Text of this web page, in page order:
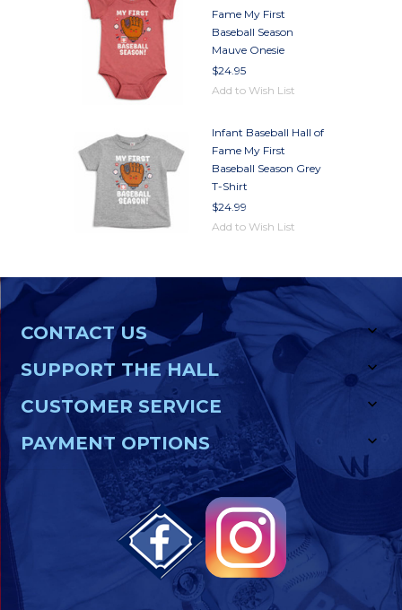
Fame My First
Baseball Season
Mauve Onesie
$24.95
Add to Wish List
Infant Baseball Hall of
Fame My First
Baseball Season Grey
T-Shirt
$24.99
Add to Wish List
CONTACT US
SUPPORT THE HALL
CUSTOMER SERVICE
PAYMENT OPTIONS